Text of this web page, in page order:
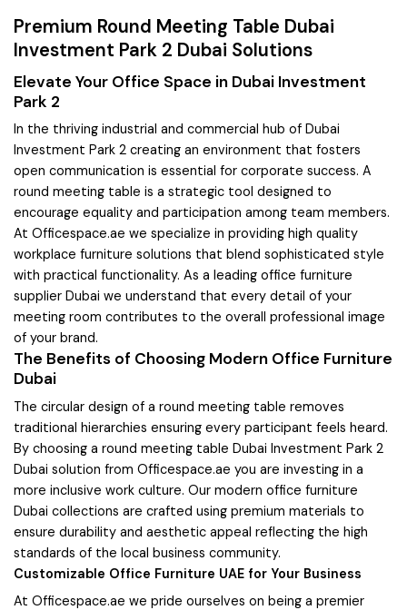
Premium Round Meeting Table Dubai
Investment Park 2 Dubai Solutions
Elevate Your Office Space in Dubai Investment
Park 2
In the thriving industrial and commercial hub of Dubai
Investment Park 2 creating an environment that fosters
open communication is essential for corporate success. A
round meeting table is a strategic tool designed to
encourage equality and participation among team members.
At Officespace.ae we specialize in providing high quality
workplace furniture solutions that blend sophisticated style
with practical functionality. As a leading office furniture
supplier Dubai we understand that every detail of your
meeting room contributes to the overall professional image
of your brand.
The Benefits of Choosing Modern Office Furniture
Dubai
The circular design of a round meeting table removes
traditional hierarchies ensuring every participant feels heard.
By choosing a round meeting table Dubai Investment Park 2
Dubai solution from Officespace.ae you are investing in a
more inclusive work culture. Our modern office furniture
Dubai collections are crafted using premium materials to
ensure durability and aesthetic appeal reflecting the high
standards of the local business community.
Customizable Office Furniture UAE for Your Business
At Officespace.ae we pride ourselves on being a premier